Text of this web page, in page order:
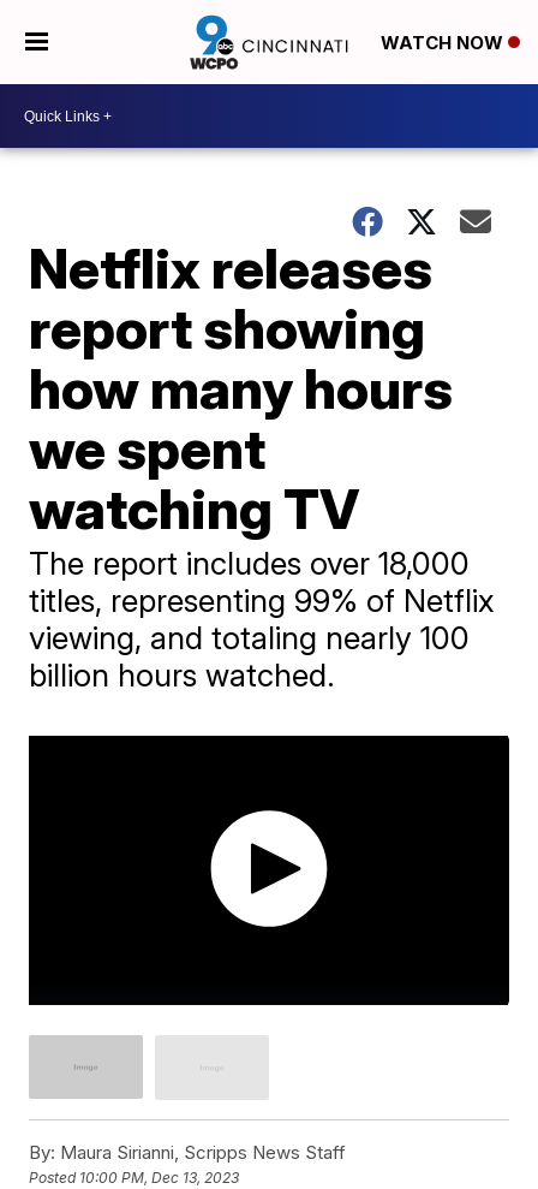
WATCH NOW
Netflix releases
report showing
how many hours
we spent
watching TV
The report includes over 18,000
titles, representing 99% of Netflix
viewing, and totaling nearly 100
billion hours watched.
By: Maura Sirianni, Scripps News Staff
Posted 10:00 PM, Dec 13, 2023